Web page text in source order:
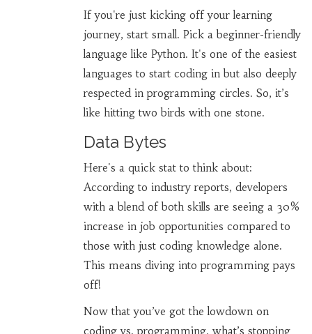
If you're just kicking off your learning
journey, start small. Pick a beginner-friendly
language like Python. It's one of the easiest
languages to start coding in but also deeply
respected in programming circles. So, it’s
like hitting two birds with one stone.
Data Bytes
Here's a quick stat to think about:
According to industry reports, developers
with a blend of both skills are seeing a 30%
increase in job opportunities compared to
those with just coding knowledge alone.
This means diving into programming pays
off!
Now that you’ve got the lowdown on
coding vs. programming, what’s stopping